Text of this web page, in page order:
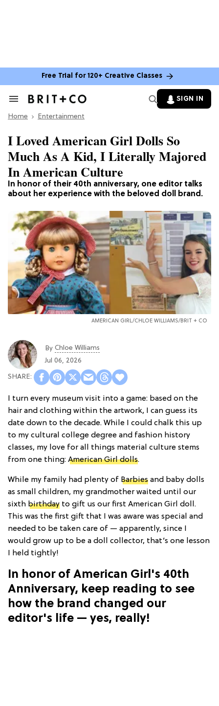
Free Trial for 120+ Creative Classes
Search
Section
SIGN IN
Home Entertainment
In honor of their 40th anniversary, one editor talks
about her experience with the beloved doll brand.
I Loved American Girl Dolls So
Much As A Kid, I Literally Majored
In American Culture
AMERICAN GIRL/CHLOE WILLIAMS/BRIT + CO
By Chloe Williams​
Jul 06, 2026
I turn every museum visit into a game: based on the
hair and clothing within the artwork, I can guess its
date down to the decade. While I could chalk this up
to my cultural college degree and fashion history
classes, my love for all things material culture stems
from one thing: American Girl dolls.
While my family had plenty of Barbies and baby dolls
as small children, my grandmother waited until our
sixth birthday to gift us our first American Girl doll.
This was the first gift that I was aware was special and
needed to be taken care of — apparently, since I
would grow up to be a doll collector, that’s one lesson
I held tightly!
In honor of American Girl's 40th
Anniversary, keep reading to see
how the brand changed our
editor's life — yes, really!